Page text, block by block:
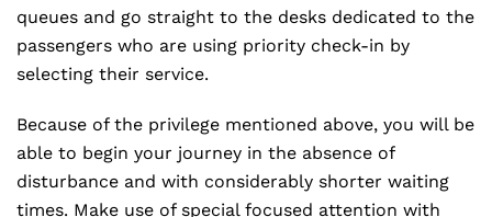
queues and go straight to the desks dedicated to the
passengers who are using priority check-in by
selecting their service.
Because of the privilege mentioned above, you will be
able to begin your journey in the absence of
disturbance and with considerably shorter waiting
times. Make use of special focused attention with